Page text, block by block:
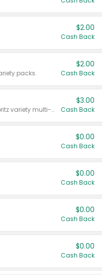
$2.00
Cash Back
packs.
$2.00
Cash Back
Valid on 8 count Vodka Spritz variety multi-packs.
$3.00
Cash Back
$0.00
Cash Back
$0.00
Cash Back
$0.00
Cash Back
$0.00
Cash Back